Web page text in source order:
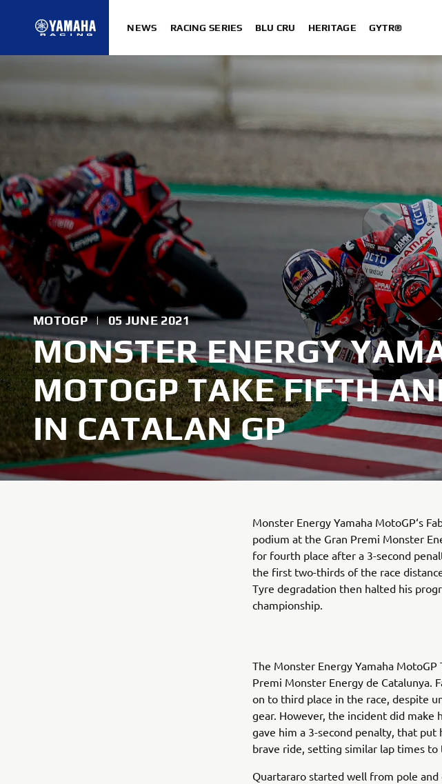
NEWS RACING SERIES BLU CRU HERITAGE GYTR®
MOTOGP | 05 JUNE 2021
MONSTER ENERGY
MOTOGP TAKE FIFTH
IN CATALAN GP
Monster Energy Yamaha MotoGP‘s
podium at the Gran Premi Monster
for fourth place after a 3-second
the first two-thirds of the race
Tyre degradation then halted his
championship.
The Monster Energy Yamaha
Premi Monster Energy de Catalunya.
on to third place in the race, despite
gear. However, the incident did make
gave him a 3-second penalty, that
brave ride, setting similar lap times
Quartararo started well from pole